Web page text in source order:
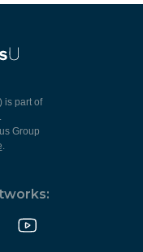
is part of
Group
.